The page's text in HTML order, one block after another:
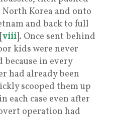
Korea and onto
and back to full
viii]. Once sent behind
kids were never
in every
had already been
scooped them up
each case even after
operation had